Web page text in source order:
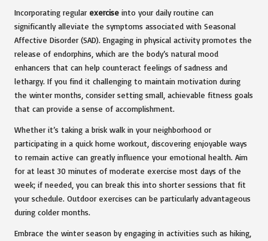
Incorporating regular exercise into your daily routine can
significantly alleviate the symptoms associated with Seasonal
Affective Disorder (SAD). Engaging in physical activity promotes the
release of endorphins, which are the body’s natural mood
enhancers that can help counteract feelings of sadness and
lethargy. If you find it challenging to maintain motivation during
the winter months, consider setting small, achievable fitness goals
that can provide a sense of accomplishment.
Whether it’s taking a brisk walk in your neighborhood or
participating in a quick home workout, discovering enjoyable ways
to remain active can greatly influence your emotional health. Aim
for at least 30 minutes of moderate exercise most days of the
week; if needed, you can break this into shorter sessions that fit
your schedule. Outdoor exercises can be particularly advantageous
during colder months.
Embrace the winter season by engaging in activities such as hiking,